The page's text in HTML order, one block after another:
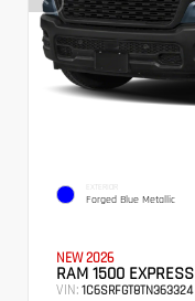
EXTERIOR
Forged Blue Metallic
NEW 2026
RAM 1500 EXPRESS
VIN: 1C6SRFGT8TN363324